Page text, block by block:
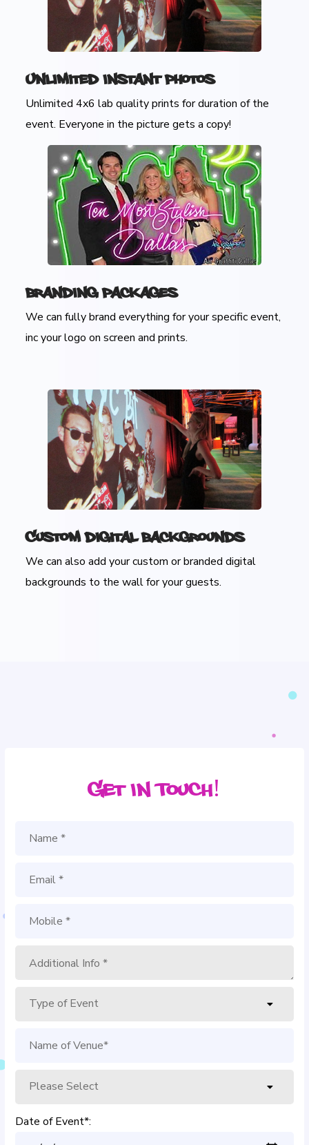
Unlimited Instant Photos
Unlimited 4x6 lab quality prints for duration of the
event. Everyone in the picture gets a copy!
Branding Packages
We can fully brand everything for your specific event,
inc your logo on screen and prints.
Custom Digital Backgrounds
We can also add your custom or branded digital
backgrounds to the wall for your guests.
Get in Touch!
Date of Event*: